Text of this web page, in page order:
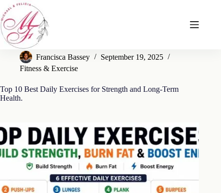
Skip
to
content
Francisca Bassey
September 19, 2025
Fitness & Exercise
Top 10 Best Daily Exercises for Strength and Long-Term
Health.